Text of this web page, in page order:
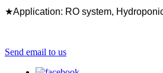
★Application: RO system,
Send email to us